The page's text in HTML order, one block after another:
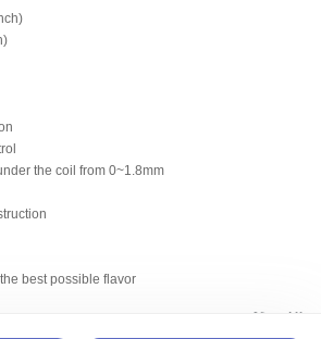
the coil from 0~1.8mm
best possible flavor
View All